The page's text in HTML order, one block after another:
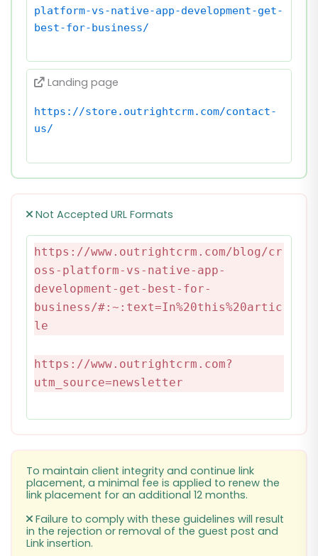
platform-vs-native-app-development-get-
best-for-business/
Landing page
https://store.outrightcrm.com/contact-
us/
Not Accepted URL Formats
https://www.outrightcrm.com/blog/cr
oss-platform-vs-native-app-
development-get-best-for-
business/#:~:text=In%20this%20artic
le
https://www.outrightcrm.com?
utm_source=newsletter
To maintain client integrity and continue link
placement, a minimal fee is applied to renew the
link placement for an additional 12 months.
Failure to comply with these guidelines will result
in the rejection or removal of the guest post and
Link insertion.